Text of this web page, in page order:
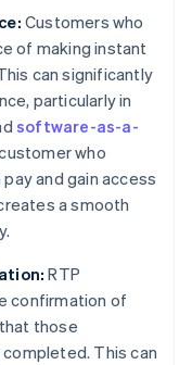
Customers who
of making instant
can significantly
particularly in
software-as-a-
who
and gain access
a smooth
RTP
confirmation of
those
This can